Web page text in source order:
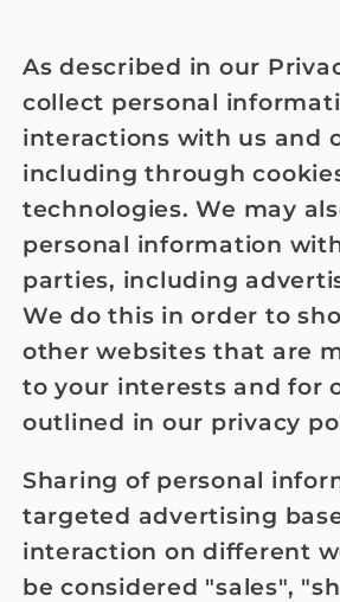
As described in our
collect personal
interactions with us and
including through
technologies. We may
personal information
parties, including
We do this in order to
other websites that are
to your interests and for
outlined in our privacy
Sharing of personal
targeted advertising
interaction on different
be considered "sales",